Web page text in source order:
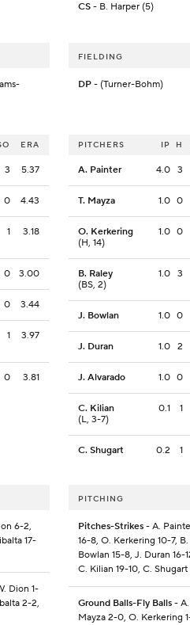
CS- B. Harper (5)
FIELDING
DP- (Turner-Bohm)
ERA
3 5.37
0 4.43
1 3.18
0 3.00
0 3.44
1 3.97
0 3.81
PITCHERS IP H
A. Painter 4.0 3
T. Mayza 1.0 0
O. Kerkering
(H, 14)
1.0 0
B. Raley
(BS, 2)
1.0 3
J. Bowlan 1.0 0
J. Duran 1.0 2
J. Alvarado 1.0 0
C. Kilian
(L, 3-7)
0.1 1
C. Shugart 0.2 1
6-2,
17-
Dion 1-
2-2,
PITCHING
Pitches-Strikes- A.
16-8, O. Kerkering 10-7,
Bowlan 15-8, J. Duran 16-
C. Kilian 19-10, C. Shugart
Ground Balls-Fly Balls- A.
Mayza 2-0, O. Kerkering